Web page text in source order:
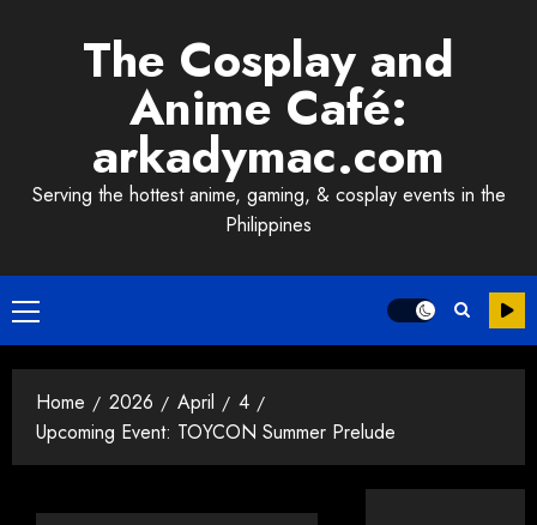
The Cosplay and
Anime Café:
arkadymac.com
Serving the hottest anime, gaming, & cosplay events in the
Philippines
Primary
Menu
Home 2026 April
4
Upcoming Event: TOYCON Summer Prelude